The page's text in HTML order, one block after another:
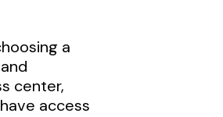
a
center,
access